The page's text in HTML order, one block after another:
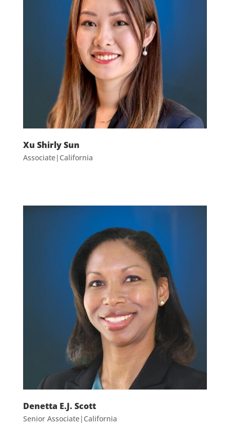
Xu Shirly Sun
Associate|California
Denetta E.J. Scott
Senior Associate|California